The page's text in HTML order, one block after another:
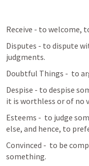
Receive - to welcome,
Disputes - to dispute
judgments.
Doubtful Things -  to
Despise - to despise
it is worthless or of no
Esteems -  to judge
else, and hence, to
Convinced -  to be
something.